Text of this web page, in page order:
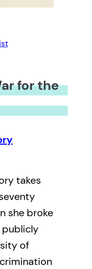
for the
takes
she broke
of